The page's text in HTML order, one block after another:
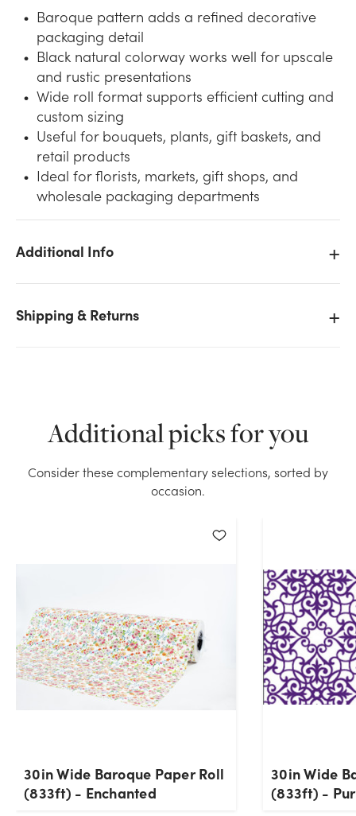
Baroque pattern adds a refined decorative
packaging detail
Black natural colorway works well for upscale
and rustic presentations
Wide roll format supports efficient cutting and
custom sizing
Useful for bouquets, plants, gift baskets, and
retail products
Ideal for florists, markets, gift shops, and
wholesale packaging departments
Additional Info
Shipping & Returns
(833ft) - Black Natural stock on hand for the quantity
you selected. Please try again.
Additional picks for you
Consider these complementary selections, sorted by
occasion.
30in Wide Baroque Paper Roll
(833ft) - Enchanted
30in Wide
(833ft) -